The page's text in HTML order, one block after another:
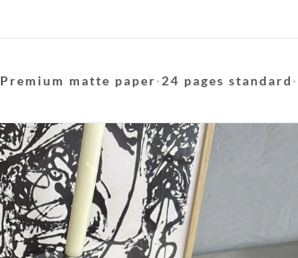
Premium matte paper· 24 pages standard ·